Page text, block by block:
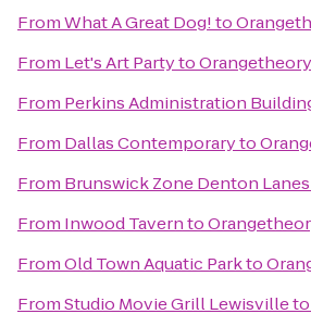
FromWhat A Great Dog!to
From Let's Art Partyto
From Perkins Administration
From Dallas Contemporaryto
From Brunswick Zone Denton Lanes
From Inwood Tavernto
FromOld Town Aquatic Parkto
FromStudio Movie Grill Lewisvilleto